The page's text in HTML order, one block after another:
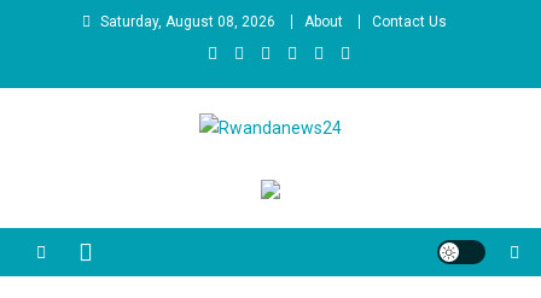
Saturday, August 08, 2026 About Contact Us
Rwandanews24